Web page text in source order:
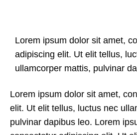
Lorem ipsum dolor sit amet,
adipiscing elit. Ut elit tellus,
ullamcorper mattis, pulvinar
Lorem ipsum dolor sit amet,
elit. Ut elit tellus, luctus nec
pulvinar dapibus leo. Lorem